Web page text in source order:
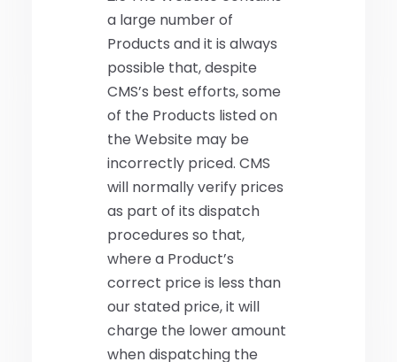
a large number of
Products and it is always
possible that, despite
CMS’s best efforts, some
of the Products listed on
the Website may be
incorrectly priced. CMS
will normally verify prices
as part of its dispatch
procedures so that,
where a Product’s
correct price is less than
our stated price, it will
charge the lower amount
when dispatching the